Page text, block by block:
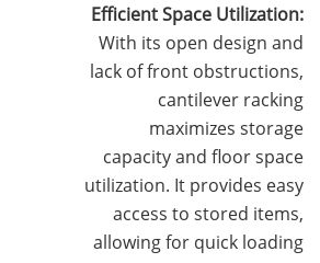
Efficient Space Utilization:
With its open design and
lack of front obstructions,
cantilever racking
maximizes storage
capacity and floor space
utilization. It provides easy
access to stored items,
allowing for quick loading